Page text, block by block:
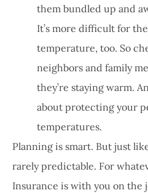
them bundled up and
It’s more difficult for
temperature, too. So
neighbors and family
they’re staying warm.
about protecting your
temperatures.
Planning is smart. But just
rarely predictable. For
Insurance is with you on the